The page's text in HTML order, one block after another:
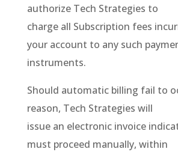
authorize Tech Strategies to
charge all Subscription fees
your account to any such
instruments.
Should automatic billing fail to
reason, Tech Strategies will
issue an electronic invoice
must proceed manually, within